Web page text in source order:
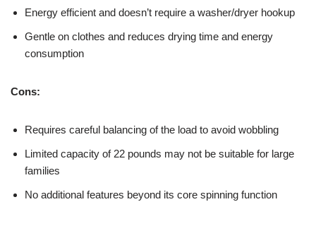
Energy efficient and doesn’t require a washer/dryer hookup
Gentle on clothes and reduces drying time and energy
consumption
Cons:
Requires careful balancing of the load to avoid wobbling
Limited capacity of 22 pounds may not be suitable for large
families
No additional features beyond its core spinning function